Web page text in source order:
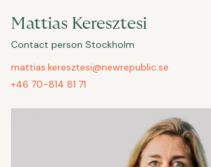
Mattias Keresztesi
Contact person Stockholm
mattias.keresztesi@newrepublic.se
+46 70-814 81 71